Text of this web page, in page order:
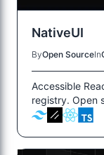
NativeUI
ByOpen SourceIn
Accessible
registry. Open